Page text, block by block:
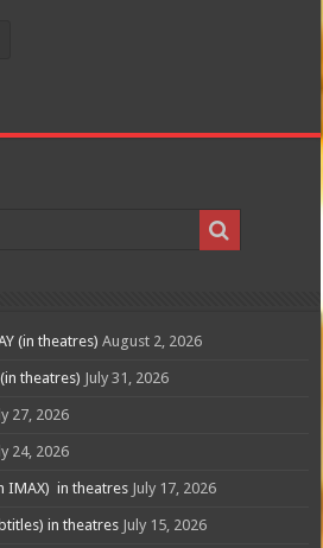
(in theatres) August 2, 2026
theatres) July 31, 2026
27, 2026
24, 2026
IMAX) in theatres July 17, 2026
in theatres July 15, 2026